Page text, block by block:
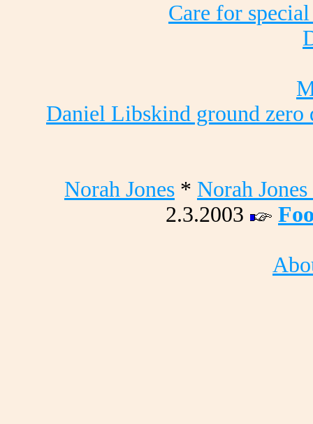
Care for
Daniel Libskind ground zero
Norah Jones * Norah
2.3.2003